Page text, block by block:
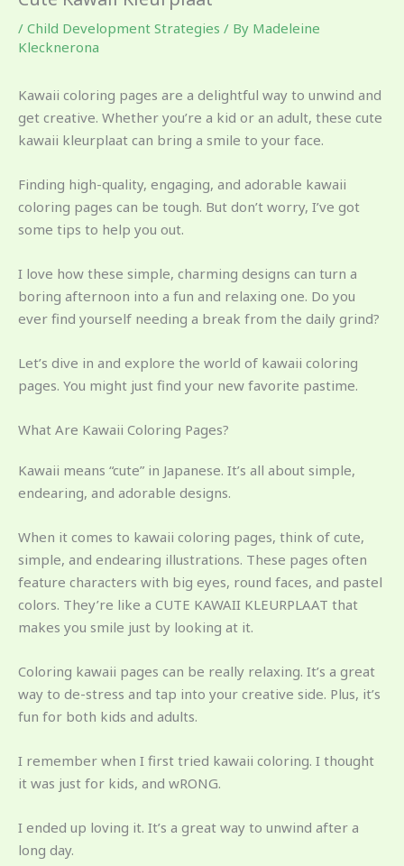
/ Child Development Strategies / By Madeleine
Klecknerona
Kawaii coloring pages are a delightful way to unwind and
get creative. Whether you’re a kid or an adult, these cute
kawaii kleurplaat can bring a smile to your face.
Finding high-quality, engaging, and adorable kawaii
coloring pages can be tough. But don’t worry, I’ve got
some tips to help you out.
I love how these simple, charming designs can turn a
boring afternoon into a fun and relaxing one. Do you
ever find yourself needing a break from the daily grind?
Let’s dive in and explore the world of kawaii coloring
pages. You might just find your new favorite pastime.
What Are Kawaii Coloring Pages?
Kawaii means “cute” in Japanese. It’s all about simple,
endearing, and adorable designs.
When it comes to kawaii coloring pages, think of cute,
simple, and endearing illustrations. These pages often
feature characters with big eyes, round faces, and pastel
colors. They’re like a CUTE KAWAII KLEURPLAAT that
makes you smile just by looking at it.
Coloring kawaii pages can be really relaxing. It’s a great
way to de-stress and tap into your creative side. Plus, it’s
fun for both kids and adults.
I remember when I first tried kawaii coloring. I thought
it was just for kids, and wRONG.
I ended up loving it. It’s a great way to unwind after a
long day.